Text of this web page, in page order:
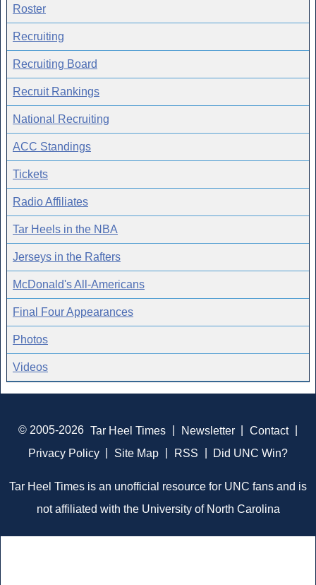
Roster
Recruiting
Recruiting Board
Recruit Rankings
National Recruiting
ACC Standings
Tickets
Radio Affiliates
Tar Heels in the NBA
Jerseys in the Rafters
McDonald's All-Americans
Final Four Appearances
Photos
Videos
© 2005-2026 Tar Heel Times Newsletter Contact
Privacy Policy
Site Map RSS Did UNC Win?
Tar Heel Times is an unofficial resource for UNC fans and is
not affiliated with the University of North Carolina